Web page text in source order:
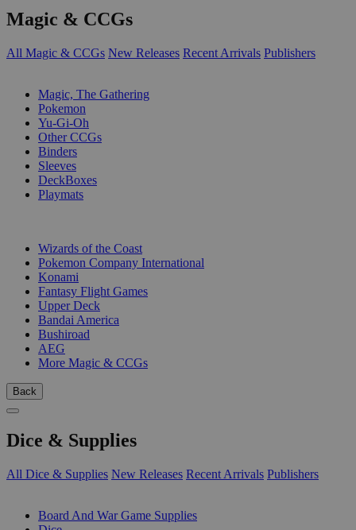
Magic & CCGs
All Magic & CCGs New Releases Recent Arrivals Publishers
Magic, The Gathering
Pokemon
Yu-Gi-Oh
Other CCGs
Binders
Sleeves
DeckBoxes
Playmats
Wizards of the Coast
Pokemon Company International
Konami
Fantasy Flight Games
Upper Deck
Bandai America
Bushiroad
AEG
More Magic & CCGs
Back
Dice & Supplies
All Dice & Supplies New Releases Recent Arrivals Publishers
Board And War Game Supplies